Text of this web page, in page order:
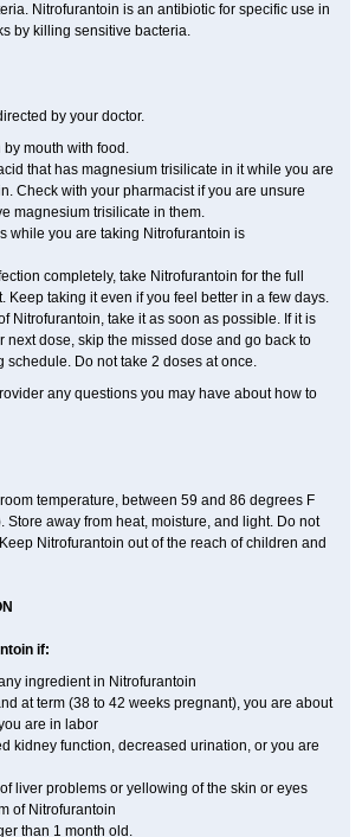
Nitrofurantoin is an antibiotic for specific use in
by killing sensitive bacteria.
by your doctor.
mouth with food.
that has magnesium trisilicate in it while you are
Check with your pharmacist if you are unsure
magnesium trisilicate in them.
while you are taking Nitrofurantoin is
completely, take Nitrofurantoin for the full
Keep taking it even if you feel better in a few days.
Nitrofurantoin, take it as soon as possible. If it is
next dose, skip the missed dose and go back to
schedule. Do not take 2 doses at once.
any questions you may have about how to
temperature, between 59 and 86 degrees F
Store away from heat, moisture, and light. Do not
Nitrofurantoin out of the reach of children and
if:
ingredient in Nitrofurantoin
at term (38 to 42 weeks pregnant), you are about
are in labor
kidney function, decreased urination, or you are
liver problems or yellowing of the skin or eyes
of Nitrofurantoin
than 1 month old.